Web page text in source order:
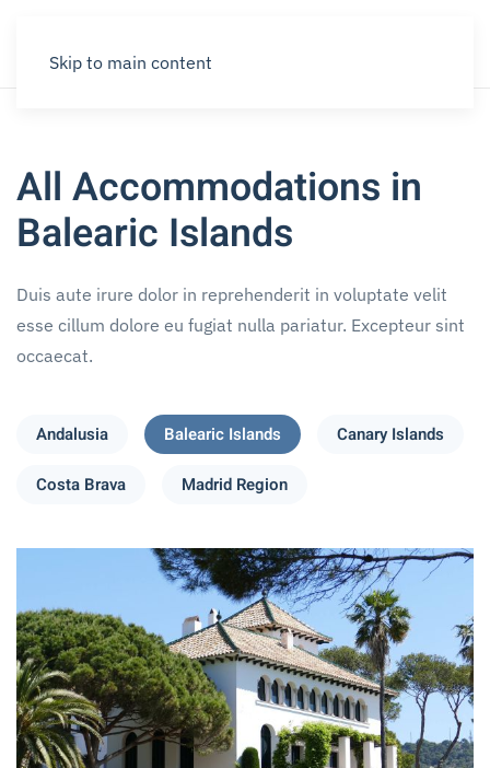
Skip to main content
All Accommodations in
Balearic Islands
Duis aute irure dolor in reprehenderit in voluptate velit
esse cillum dolore eu fugiat nulla pariatur. Excepteur sint
occaecat.
Andalusia Balearic Islands Canary Islands
Costa Brava Madrid Region